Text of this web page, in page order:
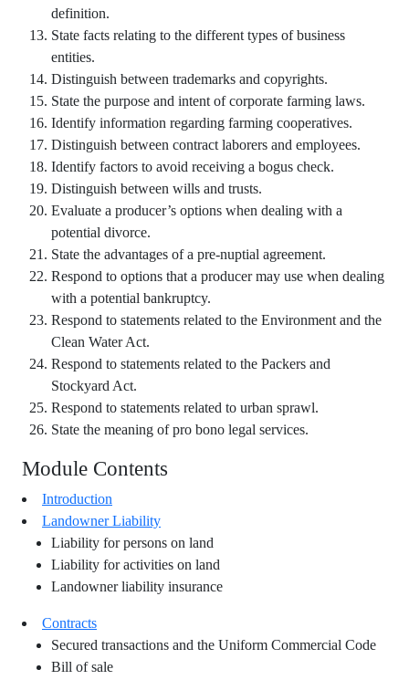
definition.
State facts relating to the different types of business
entities.
Distinguish between trademarks and copyrights.
State the purpose and intent of corporate farming laws.
Identify information regarding farming cooperatives.
Distinguish between contract laborers and employees.
Identify factors to avoid receiving a bogus check.
Distinguish between wills and trusts.
Evaluate a producer’s options when dealing with a
potential divorce.
State the advantages of a pre-nuptial agreement.
Respond to options that a producer may use when dealing
with a potential bankruptcy.
Respond to statements related to the Environment and the
Clean Water Act.
Respond to statements related to the Packers and
Stockyard Act.
Respond to statements related to urban sprawl.
State the meaning of pro bono legal services.
Module Contents
Introduction
Landowner Liability
Liability for persons on land
Liability for activities on land
Landowner liability insurance
Contracts
Secured transactions and the Uniform Commercial Code
Bill of sale